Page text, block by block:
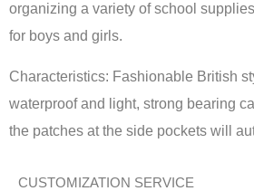
organizing a variety of school
for boys and girls.
Characteristics: Fashionable British
waterproof and light, strong bearing
the patches at the side pockets will
CUSTOMIZATION SERVICE